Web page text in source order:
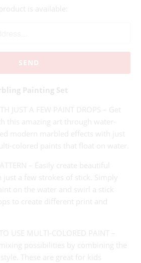
is available:
Painting Set
JUST A FEW PAINT DROPS – Get
this amazing art through water-
modern marbled effects with just
colored paints that float on water.
– Easily create beautiful
a few strokes of stick. Simply
on the water and swirl a stick
to create different print and
USE MULTI-COLORED PAINT –
possibilities by combining the
These are great for kids